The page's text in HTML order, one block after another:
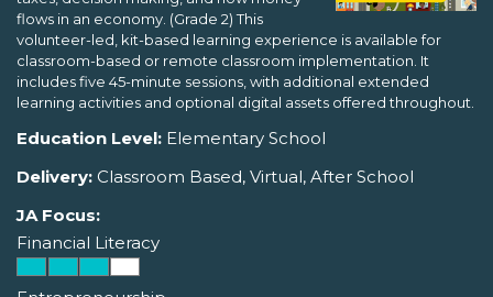
flows in an economy. (Grade 2) This
volunteer-led, kit-based learning experience is available for
classroom-based or remote classroom implementation. It
includes five 45-minute sessions, with additional extended
learning activities and optional digital assets offered throughout.
Education Level: Elementary School
Delivery: Classroom Based, Virtual, After School
JA Focus:
Financial Literacy